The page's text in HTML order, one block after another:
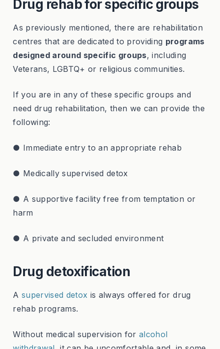
Drug rehab for specific groups
As previously mentioned, there are rehabilitation
centres that are dedicated to providing programs
designed around specific groups, including
Veterans, LGBTQ+ or religious communities.
If you are in any of these specific groups and
need drug rehabilitation, then we can provide the
following:
● Immediate entry to an appropriate rehab
● Medically supervised detox
● A supportive facility free from temptation or
harm
● A private and secluded environment
Drug detoxification
A supervised detox is always offered for drug
rehab programs.
Without medical supervision foralcohol